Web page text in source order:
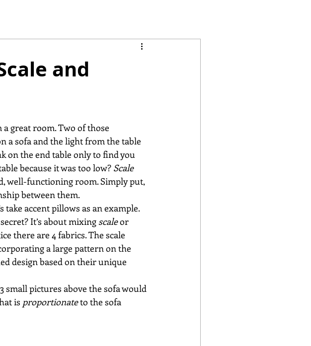
and
great room. Two of those
a sofa and the light from the table
on the end table only to find you
because it was too low? Scale
well-functioning room. Simply put,
between them.
take accent pillows as an example.
It’s about mixing scale or
there are 4 fabrics. The scale
a large pattern on the
design based on their unique
small pictures above the sofa would
is proportionate to the sofa